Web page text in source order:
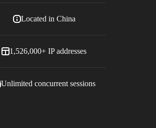
Located in China
1,526,000+ IP addresses
Unlimited concurrent sessions